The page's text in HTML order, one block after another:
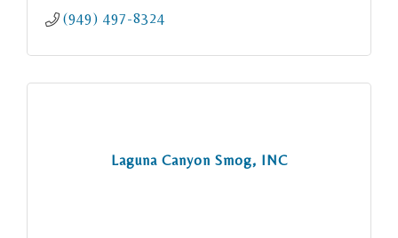
(949) 497-8324
Laguna Canyon Smog, INC